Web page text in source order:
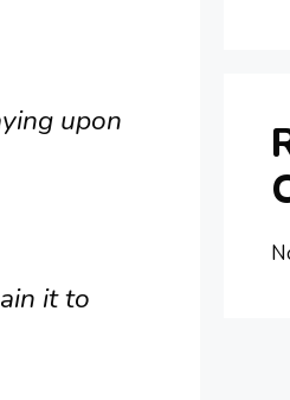
upon
it to